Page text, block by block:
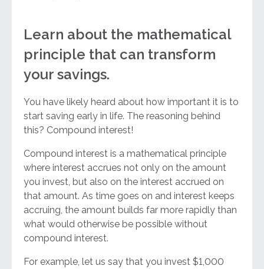
Learn about the mathematical
principle that can transform
your savings.
You have likely heard about how important it is to
start saving early in life. The reasoning behind
this? Compound interest!
Compound interest is a mathematical principle
where interest accrues not only on the amount
you invest, but also on the interest accrued on
that amount. As time goes on and interest keeps
accruing, the amount builds far more rapidly than
what would otherwise be possible without
compound interest.
For example, let us say that you invest $1,000